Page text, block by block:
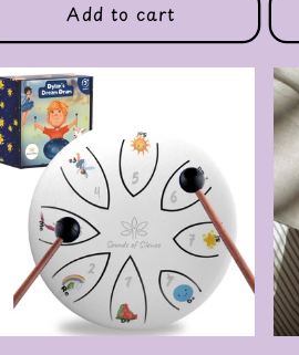
Add to cart